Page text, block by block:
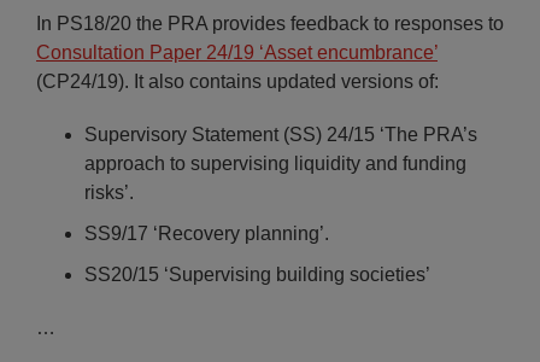
In PS18/20 the PRA provides feedback to responses to
Consultation Paper 24/19 ‘Asset encumbrance’
(CP24/19). It also contains updated versions of:
Supervisory Statement (SS) 24/15 ‘The PRA’s
approach to supervising liquidity and funding
risks’.
SS9/17 ‘Recovery planning’.
SS20/15 ‘Supervising building societies’
…